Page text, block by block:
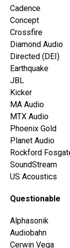
Cadence
Concept
Crossfire
Diamond Audio
Directed (DEI)
Earthquake
JBL
Kicker
MA Audio
MTX Audio
Phoenix Gold
Planet Audio
Rockford
SoundStream
US Acoustics
Questionable
Alphasonik
Audiobahn
Cerwin Vega